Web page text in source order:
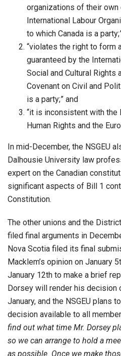
organizations of their
International Labour
to which Canada is a
“violates the right to form
guaranteed by the
Social and Cultural Rights
Covenant on Civil and
is a party;” and
“it is inconsistent with the
Human Rights and the
In mid-December, the NSGEU
Dalhousie University law
expert on the Canadian
significant aspects of Bill 1
Constitution.
The other unions and the
filed final arguments in
Nova Scotia filed its final
Macklem’s opinion on January
January 12th to make a brief
Dorsey will render his decision
January, and the NSGEU plans
decision available to all
find out what time Mr. Dorsey
so we can arrange to hold a
as possible. Once we make